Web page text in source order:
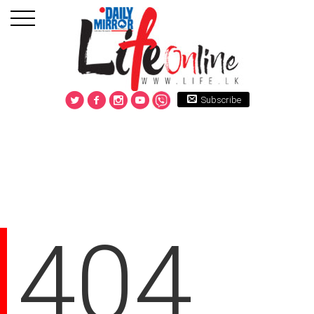
Subscribe
404